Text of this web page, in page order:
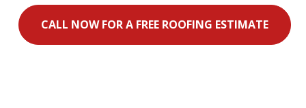
CALL NOW FOR A FREE ROOFING ESTIMATE